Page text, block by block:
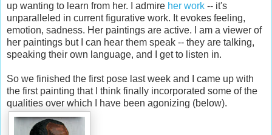
up wanting to learn from her. I admire her work -- it's
unparalleled in current figurative work. It evokes feeling,
emotion, sadness. Her paintings are active. I am a viewer of
her paintings but I can hear them speak -- they are talking,
speaking their own language, and I get to listen in.
So we finished the first pose last week and I came up with
the first painting that I think finally incorporated some of the
qualities over which I have been agonizing (below).